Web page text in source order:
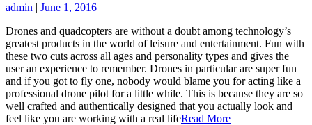
admin | June 1, 2016
Drones and quadcopters are without a doubt among technology’s
greatest products in the world of leisure and entertainment. Fun with
these two cuts across all ages and personality types and gives the
user an experience to remember. Drones in particular are super fun
and if you got to fly one, nobody would blame you for acting like a
professional drone pilot for a little while. This is because they are so
well crafted and authentically designed that you actually look and
feel like you are working with a real lifeRead More